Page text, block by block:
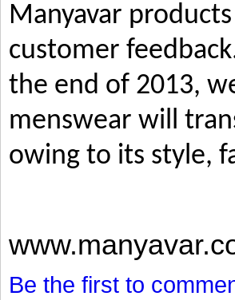
Manyavar
customer
the end of 2013,
menswear will
owing to its style,
Be the first to